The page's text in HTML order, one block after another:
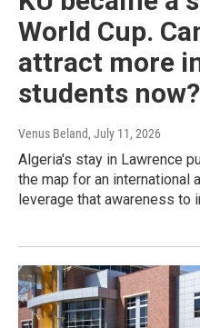
World Cup.
attract more
students now?
Venus Beland, July 11, 2026
Algeria's stay in Lawrence
the map for an international
leverage that awareness to